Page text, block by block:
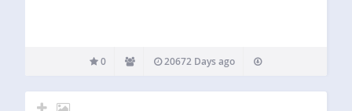
0 20672 Days ago